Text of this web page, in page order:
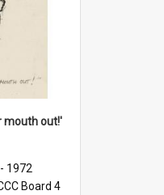
mouth out!'
1972
Board 4